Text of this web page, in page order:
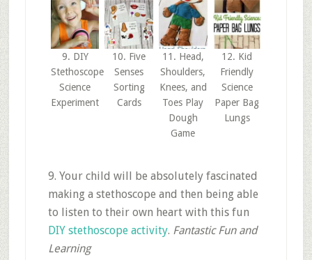
9. DIY
Stethoscope
Science
Experiment
10. Five
Senses
Sorting
Cards
11. Head,
Shoulders,
Knees, and
Toes Play
Dough
Game
12. Kid
Friendly
Science
Paper Bag
Lungs
9. Your child will be absolutely fascinated
making a stethoscope and then being able
to listen to their own heart with this fun
DIY stethoscope activity. Fantastic Fun and
Learning